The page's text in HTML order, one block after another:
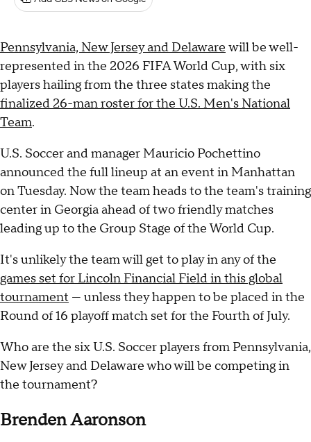
Pennsylvania, New Jersey and Delaware will be well-
represented in the 2026 FIFA World Cup, with six
players hailing from the three states making the
finalized 26-man roster for the U.S. Men's National
Team.
U.S. Soccer and manager Mauricio Pochettino
announced the full lineup at an event in Manhattan
on Tuesday. Now the team heads to the team's training
center in Georgia ahead of two friendly matches
leading up to the Group Stage of the World Cup.
It's unlikely the team will get to play in any of the
games set for Lincoln Financial Field in this global
tournament — unless they happen to be placed in the
Round of 16 playoff match set for the Fourth of July.
Who are the six U.S. Soccer players from Pennsylvania,
New Jersey and Delaware who will be competing in
the tournament?
Brenden Aaronson